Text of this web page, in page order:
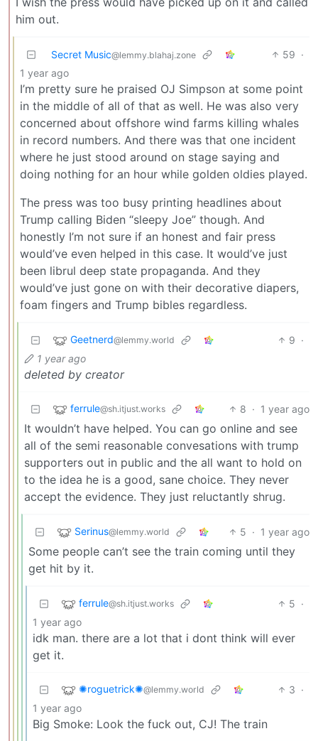
him out.
Secret Music@lemmy.blahaj.zone 59 ·
1 year ago
I’m pretty sure he praised OJ Simpson at some point
in the middle of all of that as well. He was also very
concerned about offshore wind farms killing whales
in record numbers. And there was that one incident
where he just stood around on stage saying and
doing nothing for an hour while golden oldies played.
The press was too busy printing headlines about
Trump calling Biden “sleepy Joe” though. And
honestly I’m not sure if an honest and fair press
would’ve even helped in this case. It would’ve just
been librul deep state propaganda. And they
would’ve just gone on with their decorative diapers,
foam fingers and Trump bibles regardless.
Geetnerd@lemmy.world 9 ·
1 year ago
deleted by creator
ferrule@sh.itjust.works 8 · 1 year ago
It wouldn’t have helped. You can go online and see
all of the semi reasonable convesations with trump
supporters out in public and the all want to hold on
to the idea he is a good, sane choice. They never
accept the evidence. They just reluctantly shrug.
Serinus@lemmy.world 5 · 1 year ago
Some people can’t see the train coming until they
get hit by it.
ferrule@sh.itjust.works 5 ·
1 year ago
idk man. there are a lot that i dont think will ever
get it.
✺roguetrick✺@lemmy.world 3 ·
1 year ago
Big Smoke: Look the fuck out, CJ! The train